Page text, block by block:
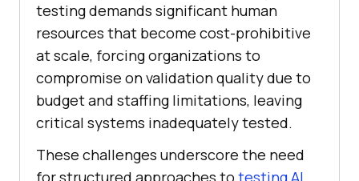
testing demands significant human
resources that become cost-prohibitive
at scale, forcing organizations to
compromise on validation quality due to
budget and staffing limitations, leaving
critical systems inadequately tested.
These challenges underscore the need